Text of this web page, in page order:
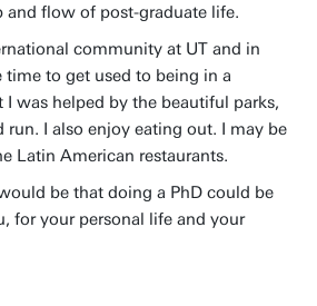
and flow of post-graduate life.
community at UT and in
time to get used to being in a
was helped by the beautiful parks,
run. I also enjoy eating out. I may be
Latin American restaurants.
be that doing a PhD could be
for your personal life and your